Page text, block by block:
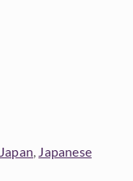
Japan, Japanese